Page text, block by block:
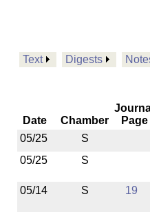
Text Digests
Date Chamber
Page
05/25
S
05/25
S
05/14 S 19